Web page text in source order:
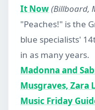
It Now(Billboard,
"Peaches!" is the
blue specialists'
in as many years.
Madonna and
Musgraves, Zara
Music Friday